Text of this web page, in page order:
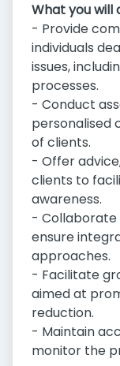
What you will
- Provide
individuals
issues,
processes.
- Conduct
personalised
of clients.
- Offer
clients to
awareness.
- Collaborate
ensure
approaches.
- Facilitate
aimed at
reduction.
- Maintain
monitor the